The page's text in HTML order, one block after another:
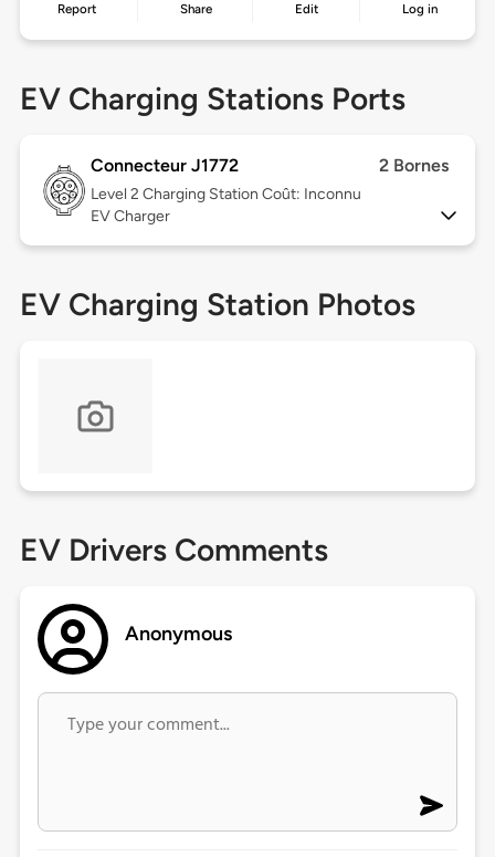
Report Share Edit Log in
EV Charging Stations Ports
Connecteur J1772 2 Bornes
Level 2 Charging Station Coût: Inconnu
EV Charger
EV Charging Station Photos
EV Drivers Comments
Anonymous